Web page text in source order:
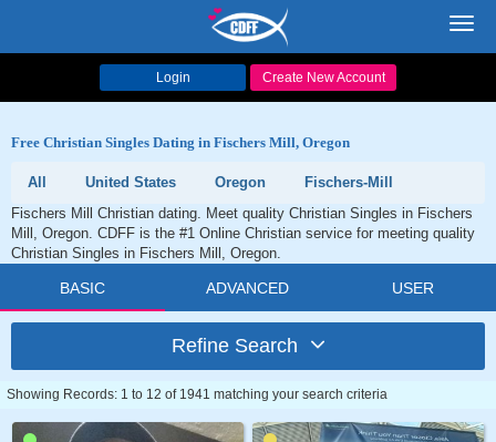
Login Create New Account
Free Christian Singles Dating in Fischers Mill, Oregon
All United States Oregon
Fischers-Mill
Fischers Mill Christian dating. Meet quality Christian Singles in Fischers
Mill, Oregon. CDFF is the #1 Online Christian service for meeting quality
Christian Singles in Fischers Mill, Oregon.
BASIC ADVANCED USER
Refine Search
Showing Records: 1 to 12 of 1941 matching your search criteria